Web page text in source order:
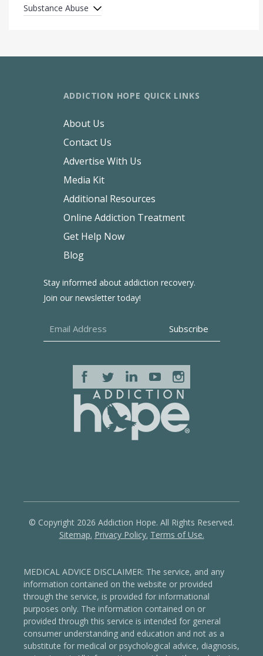
Substance Abuse
Stay informed about addiction recovery.
Join our newsletter today!
ADDICTION HOPE QUICK LINKS
About Us
Contact Us
Advertise With Us
Media Kit
Additional Resources
Online Addiction Treatment
Get Help Now
Blog
© Copyright 2026 Addiction Hope. All Rights Reserved.
Sitemap. Privacy Policy. Terms of Use.
MEDICAL ADVICE DISCLAIMER: The service, and any
information contained on the website or provided
through the service, is provided for informational
purposes only. The information contained on or
provided through this service is intended for general
consumer understanding and education and not as a
substitute for medical or psychological advice, diagnosis,